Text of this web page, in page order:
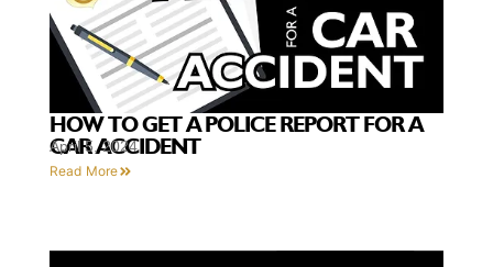
HOW TO GET A POLICE REPORT FOR A
CAR ACCIDENT
April 5, 2024
Read More